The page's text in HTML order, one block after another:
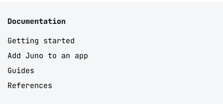
Documentation
Getting started
Add Juno to an app
Guides
References